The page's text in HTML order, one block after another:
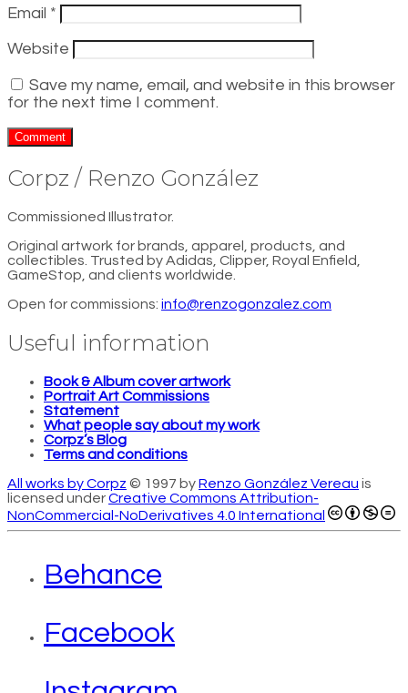
Email *
Website
Save my name, email, and website in this browser
for the next time I comment.
Corpz / Renzo González
Commissioned Illustrator.
Original artwork for brands, apparel, products, and
collectibles. Trusted by Adidas, Clipper, Royal Enfield,
GameStop, and clients worldwide.
Open for commissions: info@renzogonzalez.com
Useful information
Book & Album cover artwork
Portrait Art Commissions
Statement
What people say about my work
Corpz’s Blog
Terms and conditions
All works by Corpz © 1997 byRenzo González Vereau is
licensed underCreative Commons Attribution-
NonCommercial-NoDerivatives 4.0 International
Behance
Facebook